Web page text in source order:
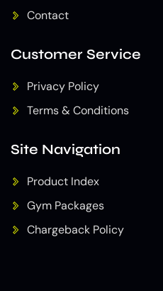
Contact
Customer Service
Privacy Policy
Terms & Conditions
Site Navigation
Product Index
Gym Packages
Chargeback Policy